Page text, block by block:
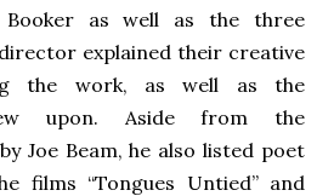
Booker as well as the three
explained their creative
the work, as well as the
upon. Aside from the
Joe Beam, he also listed poet
films “Tongues Untied” and